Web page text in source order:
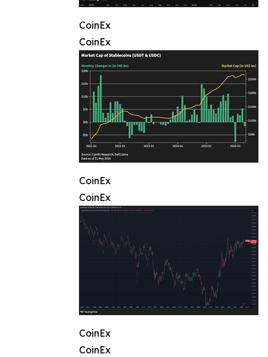
CoinEx
CoinEx
CoinEx
CoinEx
CoinEx
CoinEx